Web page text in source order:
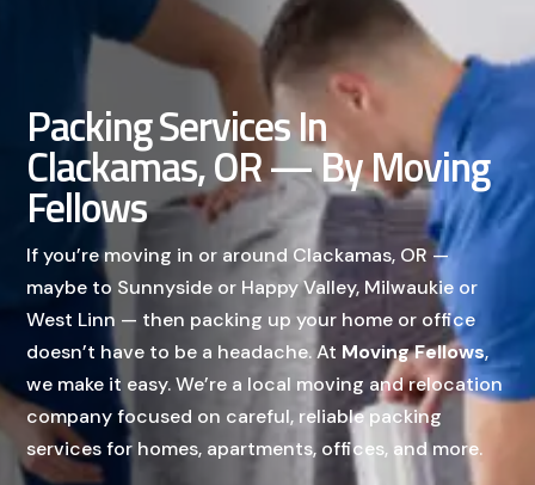
Packing Services In
Clackamas, OR — By Moving
Fellows
If you’re moving in or around Clackamas, OR —
maybe to Sunnyside or Happy Valley, Milwaukie or
West Linn — then packing up your home or office
doesn’t have to be a headache. At Moving Fellows,
we make it easy. We’re a local moving and relocation
company focused on careful, reliable packing
services for homes, apartments, offices, and more.